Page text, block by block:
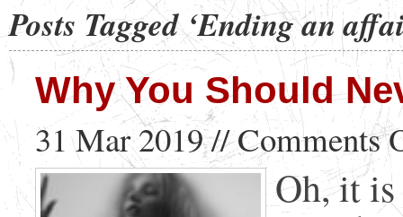
Posts Tagged ‘Ending an
Why You Should
31 Mar 2019 //Comments
Oh, it